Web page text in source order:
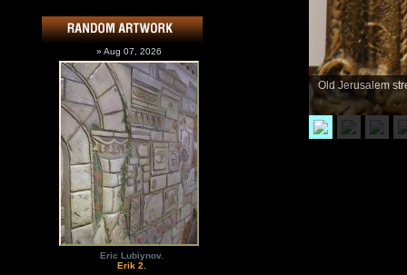
» Aug 07, 2026
Eric Lubiynov.
Erik 2.
Old Jerusalem